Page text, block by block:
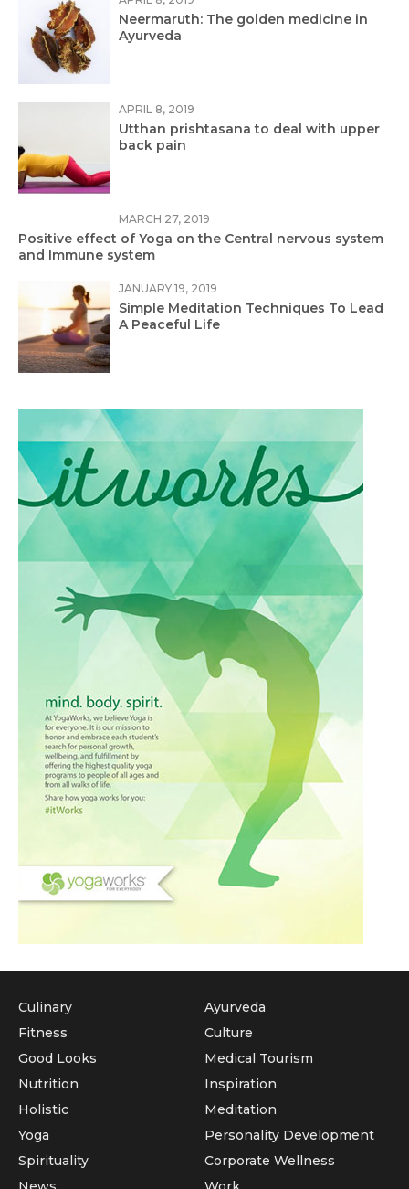
Neermaruth: The golden medicine in
Ayurveda
APRIL 8, 2019
Utthan prishtasana to deal with upper
back pain
MARCH 27, 2019
Positive effect of Yoga on the Central nervous system
and Immune system
JANUARY 19, 2019
Simple Meditation Techniques To Lead
A Peaceful Life
Culinary
Fitness
Good Looks
Nutrition
Holistic
Yoga
Ayurveda
Culture
Medical Tourism
Inspiration
Meditation
Personality Development
Spirituality
Corporate Wellness